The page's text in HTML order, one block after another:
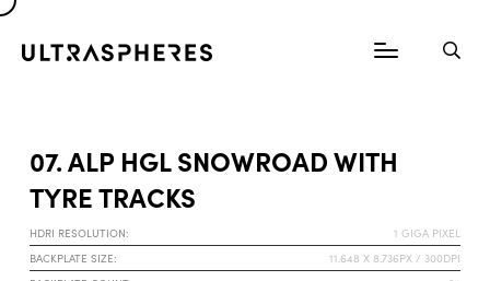
07. ALP HGL SNOWROAD WITH
TYRE TRACKS
HDRI RESOLUTION:
1 GIGA PIXEL
BACKPLATE SIZE:
11.648 X 8.736PX / 300DPI